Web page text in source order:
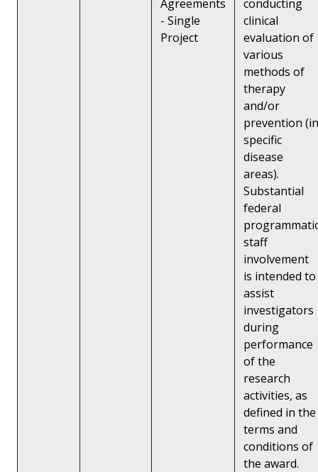
Agreements
- Single
Project
conducting
clinical
evaluation of
various
methods of
therapy
and/or
prevention (in
specific
disease
areas).
Substantial
federal
staff
involvement
is intended to
assist
investigators
during
performance
of the
research
activities, as
defined in the
terms and
conditions of
the award.